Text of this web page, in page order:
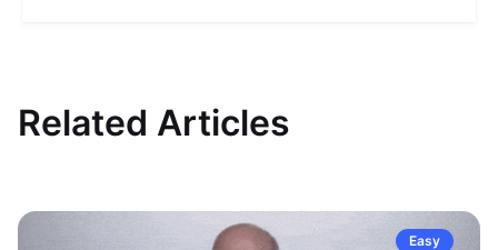
Related Articles
Easy